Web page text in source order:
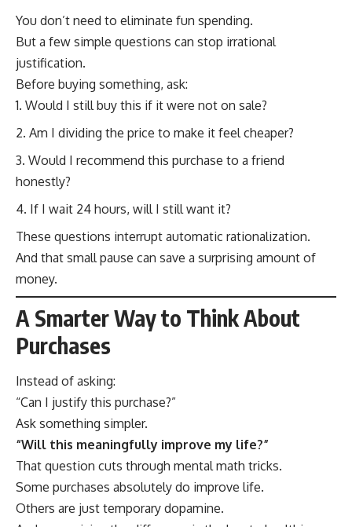
You don’t need to eliminate fun spending.
But a few simple questions can stop irrational
justification.
Before buying something, ask:
Would I still buy this if it were not on sale?
Am I dividing the price to make it feel cheaper?
Would I recommend this purchase to a friend
honestly?
If I wait 24 hours, will I still want it?
These questions interrupt automatic rationalization.
And that small pause can save a surprising amount of
money.
A Smarter Way to Think About
Purchases
Instead of asking:
“Can I justify this purchase?”
Ask something simpler.
“Will this meaningfully improve my life?”
That question cuts through mental math tricks.
Some purchases absolutely do improve life.
Others are just temporary dopamine.